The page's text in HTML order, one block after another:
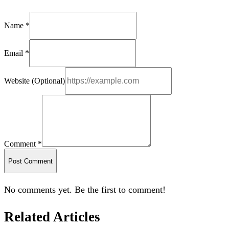
Name *
Email *
Website (Optional)
Comment *
Post Comment
No comments yet. Be the first to comment!
Related Articles